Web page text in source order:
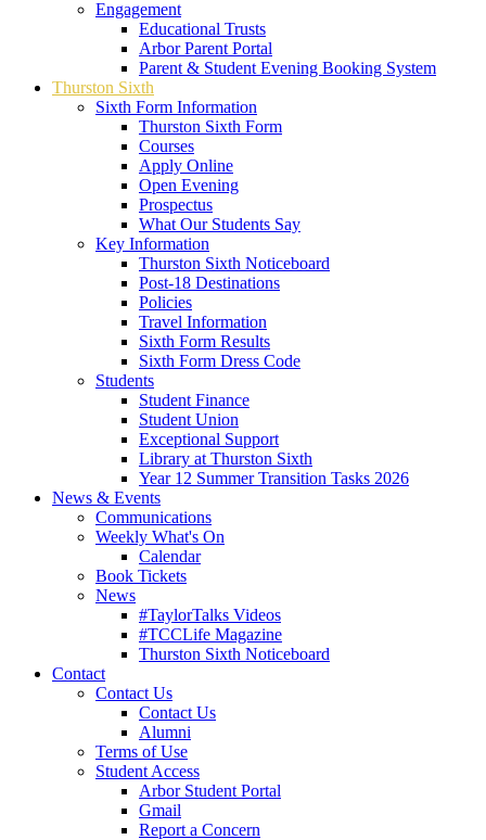
Engagement
Educational Trusts
Arbor Parent Portal
Parent & Student Evening Booking System
Thurston Sixth
Sixth Form Information
Thurston Sixth Form
Courses
Apply Online
Open Evening
Prospectus
What Our Students Say
Key Information
Thurston Sixth Noticeboard
Post-18 Destinations
Policies
Travel Information
Sixth Form Results
Sixth Form Dress Code
Students
Student Finance
Student Union
Exceptional Support
Library at Thurston Sixth
Year 12 Summer Transition Tasks 2026
News & Events
Communications
Weekly What's On
Calendar
Book Tickets
News
#TaylorTalks Videos
#TCCLife Magazine
Thurston Sixth Noticeboard
Contact
Contact Us
Contact Us
Alumni
Terms of Use
Student Access
Arbor Student Portal
Gmail
Report a Concern